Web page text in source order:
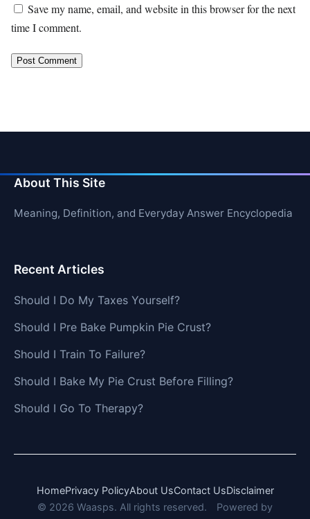
Save my name, email, and website in this browser for the next
time I comment.
About This Site
Meaning, Definition, and Everyday Answer Encyclopedia
Recent Articles
Should I Do My Taxes Yourself?
Should I Pre Bake Pumpkin Pie Crust?
Should I Train To Failure?
Should I Bake My Pie Crust Before Filling?
Should I Go To Therapy?
HomePrivacy PolicyAbout UsContact UsDisclaimer
© 2026 Waasps. All rights reserved.
Powered by